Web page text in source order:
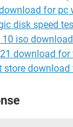
for pc
disk speed
iso
download for
store download